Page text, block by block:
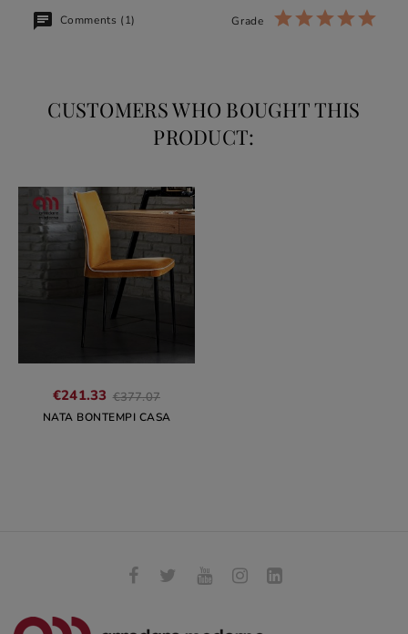
Comments (1) Grade
CUSTOMERS WHO BOUGHT THIS
PRODUCT:
€241.33 €377.07Regular
price
NATA BONTEMPI CASA